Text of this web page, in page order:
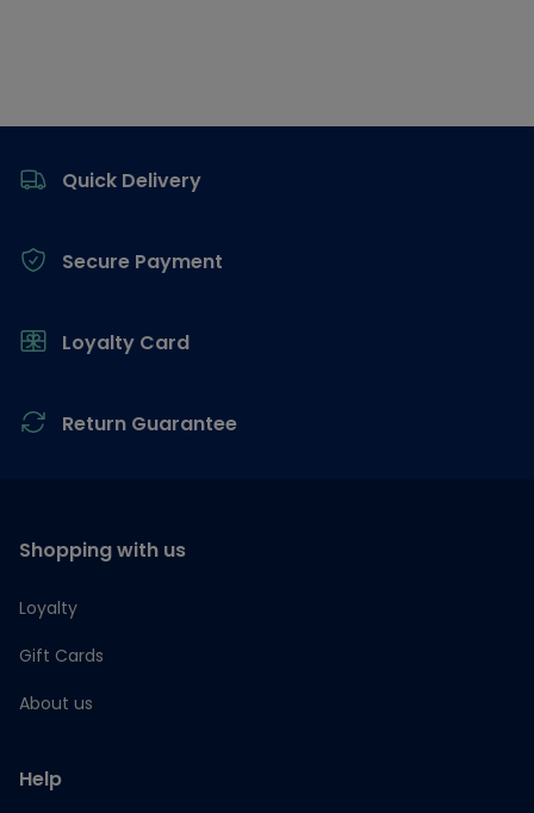
Quick Delivery
Secure Payment
Loyalty Card
Return Guarantee
Shopping with us
Loyalty
Gift Cards
About us
Help